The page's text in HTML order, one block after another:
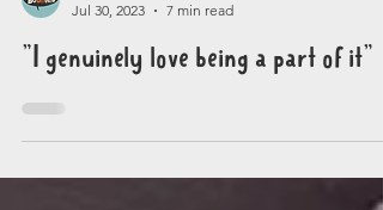
Gig Buddies Sydney
Jul 30, 2023
7 min read
"I genuinely love being a part of it"